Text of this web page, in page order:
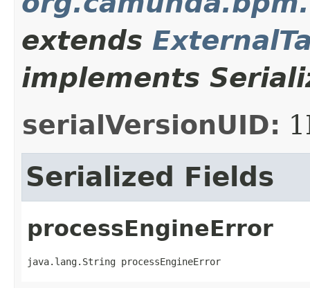
extends
implements
serialVersionUID:
Serialized Fields
processEngineError
java.lang.String processEngineError